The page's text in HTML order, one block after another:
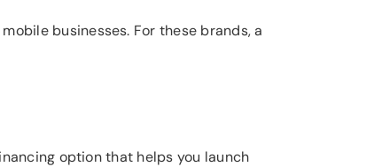
businesses. For these brands, a
option that helps you launch